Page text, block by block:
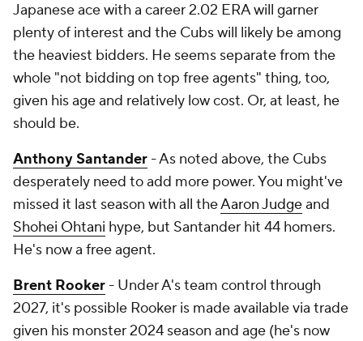
Japanese ace with a career 2.02 ERA will garner
plenty of interest and the Cubs will likely be among
the heaviest bidders. He seems separate from the
whole "not bidding on top free agents" thing, too,
given his age and relatively low cost. Or, at least, he
should be.
Anthony Santander - As noted above, the Cubs
desperately need to add more power. You might've
missed it last season with all theAaron Judgeand
Shohei Ohtani hype, but Santander hit 44 homers.
He's now a free agent.
Brent Rooker - Under A's team control through
2027, it's possible Rooker is made available via trade
given his monster 2024 season and age (he's now